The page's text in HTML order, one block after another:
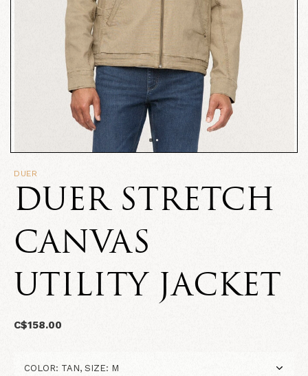
DUER
DUER STRETCH
CANVAS
UTILITY JACKET
C$158.00